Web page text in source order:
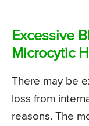
Excessive
Microcytic
There may be
loss from
reasons. The